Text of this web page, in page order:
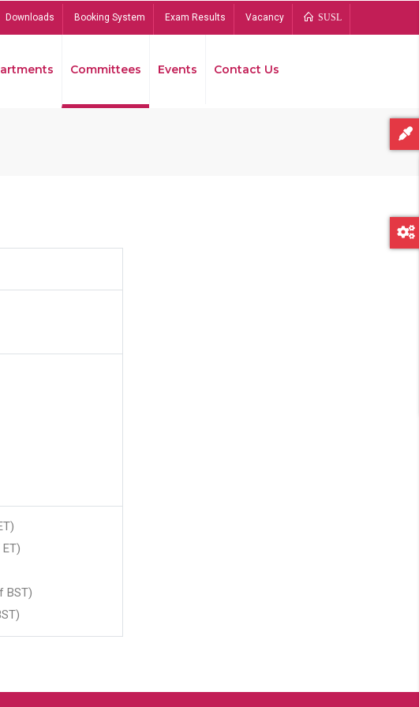
Downloads Booking System Exam Results Vacancy SUSL
Committees Events Contact Us
ET)
ET)
of BST)